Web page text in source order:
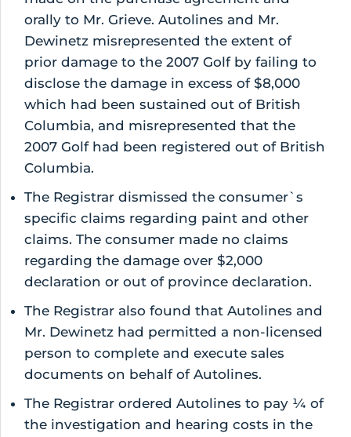
orally to Mr. Grieve. Autolines and Mr.
Dewinetz misrepresented the extent of
prior damage to the 2007 Golf by failing to
disclose the damage in excess of $8,000
which had been sustained out of British
Columbia, and misrepresented that the
2007 Golf had been registered out of British
Columbia.
The Registrar dismissed the consumer`s
specific claims regarding paint and other
claims. The consumer made no claims
regarding the damage over $2,000
declaration or out of province declaration.
The Registrar also found that Autolines and
Mr. Dewinetz had permitted a non-licensed
person to complete and execute sales
documents on behalf of Autolines.
The Registrar ordered Autolines to pay ¼ of
the investigation and hearing costs in the